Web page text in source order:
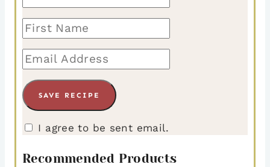
I agree to be sent email.
Recommended Products